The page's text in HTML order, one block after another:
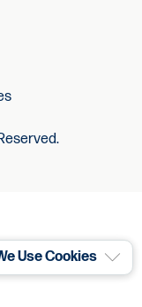
Use Cookies